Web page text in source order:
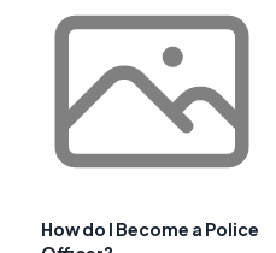
How do I Become a Police